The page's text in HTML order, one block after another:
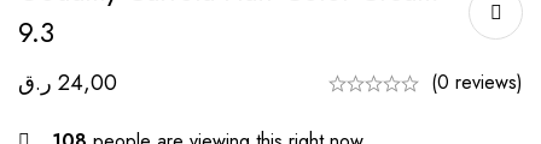
9.3
24,00 ر.ق (0 reviews)